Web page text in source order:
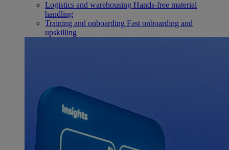
Logistics and warehousing Hands-free material
handling
Training and onboarding Fast onboarding and
upskilling